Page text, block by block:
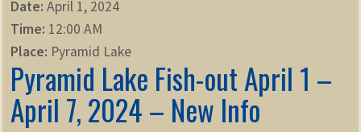
ABOUT
menu
Membership
Expand
Date: April 1, 2024
Time: 12:00 AM
Place: Pyramid Lake
Pyramid Lake Fish-out April 1 –
April 7, 2024 – New Info